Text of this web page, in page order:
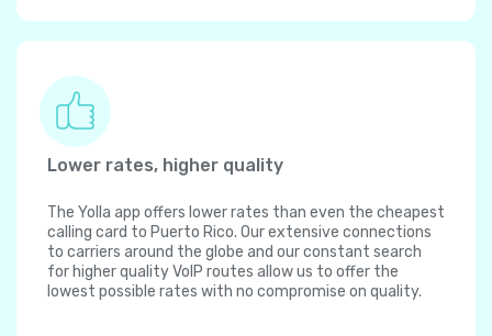
Lower rates, higher quality
The Yolla app offers lower rates than even the cheapest
calling card to Puerto Rico. Our extensive connections
to carriers around the globe and our constant search
for higher quality VoIP routes allow us to offer the
lowest possible rates with no compromise on quality.